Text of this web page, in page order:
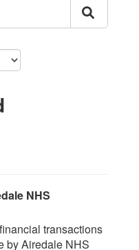
NHS
transactions
by Airedale NHS